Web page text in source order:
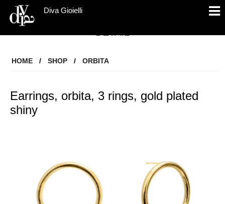
Diva Gioielli
HOME / SHOP / ORBITA
Earrings, orbita, 3 rings, gold plated
shiny